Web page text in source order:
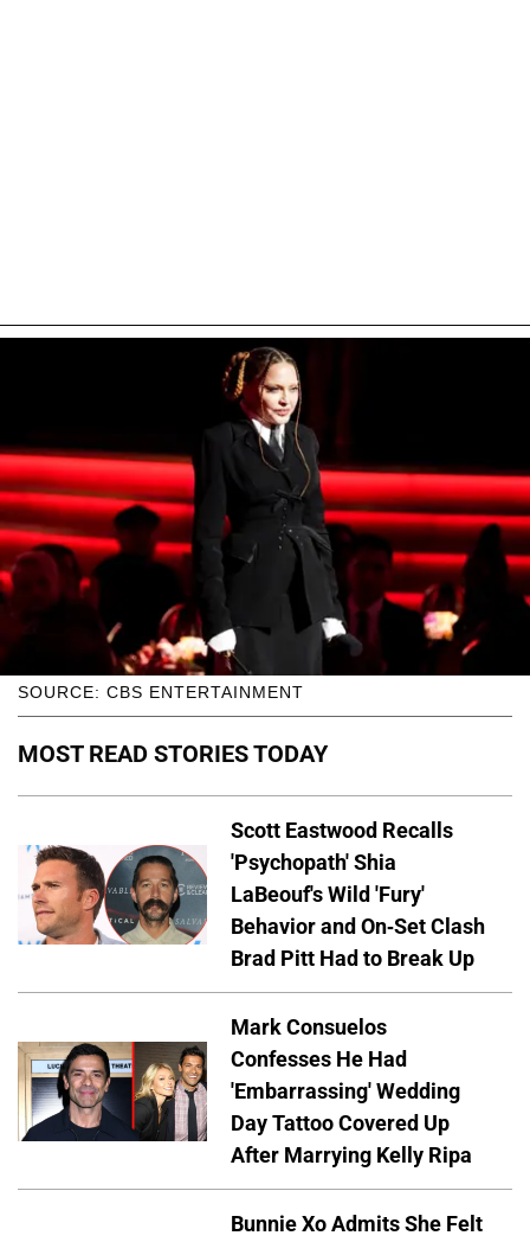
SOURCE: CBS ENTERTAINMENT
MOST READ STORIES TODAY
Scott Eastwood Recalls
'Psychopath' Shia
LaBeouf's Wild 'Fury'
Behavior and On-Set Clash
Brad Pitt Had to Break Up
Mark Consuelos
Confesses He Had
'Embarrassing' Wedding
Day Tattoo Covered Up
After Marrying Kelly Ripa
Bunnie Xo Admits She Felt